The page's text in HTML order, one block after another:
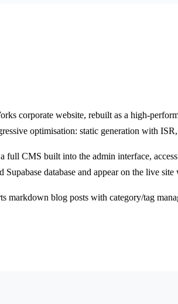
corporate website, rebuilt as a high-
optimisation: static generation with
full CMS built into the admin interface,
Supabase database and appear on the live
markdown blog posts with category/tag